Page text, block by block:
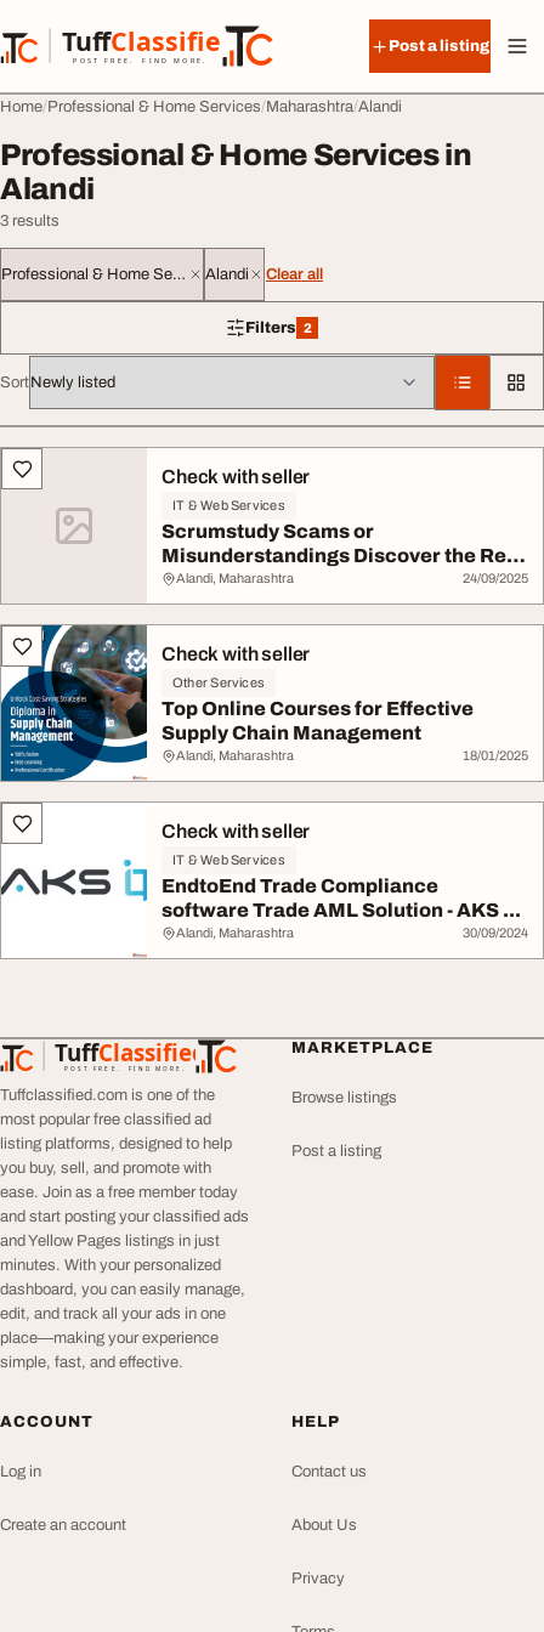
TuffClassified
POST FREE. FIND MORE.
TuffClassified
Post a listing
Home Professional & Home Services Maharashtra Alandi
Professional & Home Services in
Alandi
3 results
Professional & Home Services Alandi Clear all
Filters 2
2 filters applied
Sort
All listingsCheck with seller
IT & Web Services
Scrumstudy Scams or
Misunderstandings Discover the Real
Scru...
Alandi, Maharashtra 24/09/2025
Check with seller
Other Services
Top Online Courses for Effective
Supply Chain Management
Alandi, Maharashtra 18/01/2025
Check with seller
IT & Web Services
EndtoEnd Trade Compliance
software Trade AML Solution - AKS ...
Alandi, Maharashtra 30/09/2024
TuffClassified
POST FREE. FIND MORE.
TuffClassified
Tuffclassified.com is one of the
most popular free classified ad
listing platforms, designed to help
you buy, sell, and promote with
ease. Join as a free member today
and start posting your classified ads
and Yellow Pages listings in just
minutes. With your personalized
dashboard, you can easily manage,
edit, and track all your ads in one
place—making your experience
simple, fast, and effective.
MARKETPLACE
Browse listings
Post a listing
ACCOUNT
Log in
Create an account
HELP
Contact us
About Us
Privacy